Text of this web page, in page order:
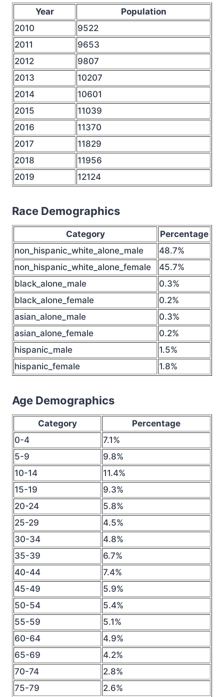
Year
Population
2010
9522
2011
9653
2012
9807
2013
10207
2014
10601
2015
11039
2016
11370
2017
11829
2018
11956
2019
12124
Race Demographics
Category
Percentage
non_hispanic_white_alone_male
48.7%
non_hispanic_white_alone_female
45.7%
black_alone_male
0.3%
black_alone_female
0.2%
asian_alone_male
0.3%
asian_alone_female
0.2%
hispanic_male
1.5%
hispanic_female
1.8%
Age Demographics
Category
Percentage
0-4
7.1%
5-9
9.8%
10-14
11.4%
15-19
9.3%
20-24
5.8%
25-29
4.5%
30-34
4.8%
35-39
6.7%
40-44
7.4%
45-49
5.9%
50-54
5.4%
55-59
5.1%
60-64
4.9%
65-69
4.2%
70-74
2.8%
75-79
2.6%